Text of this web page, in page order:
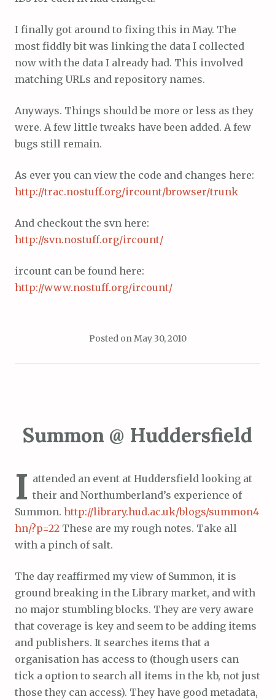
I finally got around to fixing this in May. The
most fiddly bit was linking the data I collected
now with the data I already had. This involved
matching URLs and repository names.
Anyways. Things should be more or less as they
were. A few little tweaks have been added. A few
bugs still remain.
As ever you can view the code and changes here:
http://trac.nostuff.org/ircount/browser/trunk
And checkout the svn here:
http://svn.nostuff.org/ircount/
ircount can be found here:
http://www.nostuff.org/ircount/
Posted onMay 30, 2010
Summon @ Huddersfield
I attended an event at Huddersfield looking at
their and Northumberland’s experience of
Summon. http://library.hud.ac.uk/blogs/summon4
hn/?p=22 These are my rough notes. Take all
with a pinch of salt.
The day reaffirmed my view of Summon, it is
ground breaking in the Library market, and with
no major stumbling blocks. They are very aware
that coverage is key and seem to be adding items
and publishers. It searches items that a
organisation has access to (though users can
tick a option to search all items in the kb, not just
those they can access). They have good metadata,